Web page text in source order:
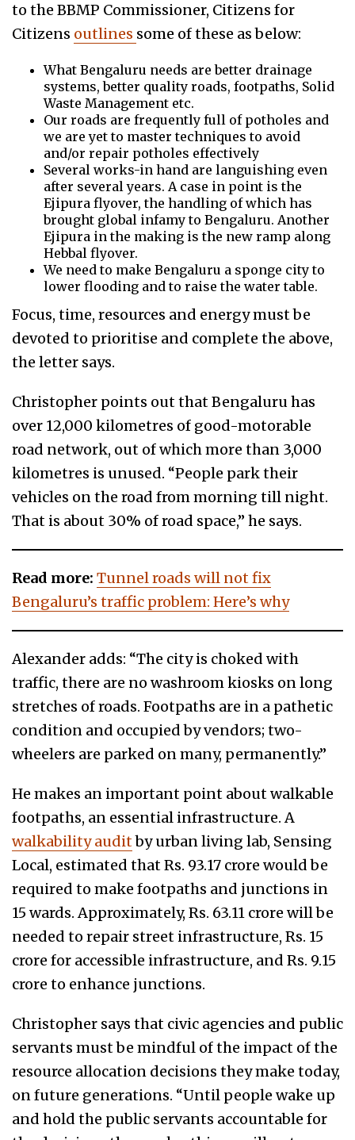
to the BBMP Commissioner, Citizens for
Citizens outlines some of these as below:
What Bengaluru needs are better drainage
systems, better quality roads, footpaths, Solid
Waste Management etc.
Our roads are frequently full of potholes and
we are yet to master techniques to avoid
and/or repair potholes effectively
Several works-in hand are languishing even
after several years. A case in point is the
Ejipura flyover, the handling of which has
brought global infamy to Bengaluru. Another
Ejipura in the making is the new ramp along
Hebbal flyover.
We need to make Bengaluru a sponge city to
lower flooding and to raise the water table.
Focus, time, resources and energy must be
devoted to prioritise and complete the above,
the letter says.
Christopher points out that Bengaluru has
over 12,000 kilometres of good-motorable
road network, out of which more than 3,000
kilometres is unused. “People park their
vehicles on the road from morning till night.
That is about 30% of road space,” he says.
Read more: Tunnel roads will not fix
Bengaluru’s traffic problem: Here’s why
Alexander adds: “The city is choked with
traffic, there are no washroom kiosks on long
stretches of roads. Footpaths are in a pathetic
condition and occupied by vendors; two-
wheelers are parked on many, permanently.”
He makes an important point about walkable
footpaths, an essential infrastructure. A
walkability auditby urban living lab, Sensing
Local, estimated that Rs. 93.17 crore would be
required to make footpaths and junctions in
15 wards. Approximately, Rs. 63.11 crore will be
needed to repair street infrastructure, Rs. 15
crore for accessible infrastructure, and Rs. 9.15
crore to enhance junctions.
Christopher says that civic agencies and public
servants must be mindful of the impact of the
resource allocation decisions they make today,
on future generations. “Until people wake up
and hold the public servants accountable for